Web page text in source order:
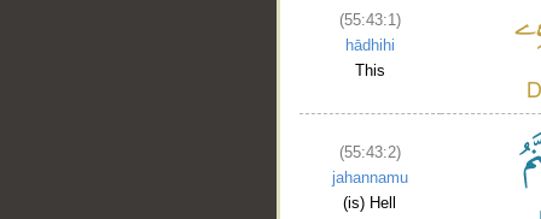
(55:43:1)
hādhihi
This
(55:43:2)
jahannamu
(is) Hell